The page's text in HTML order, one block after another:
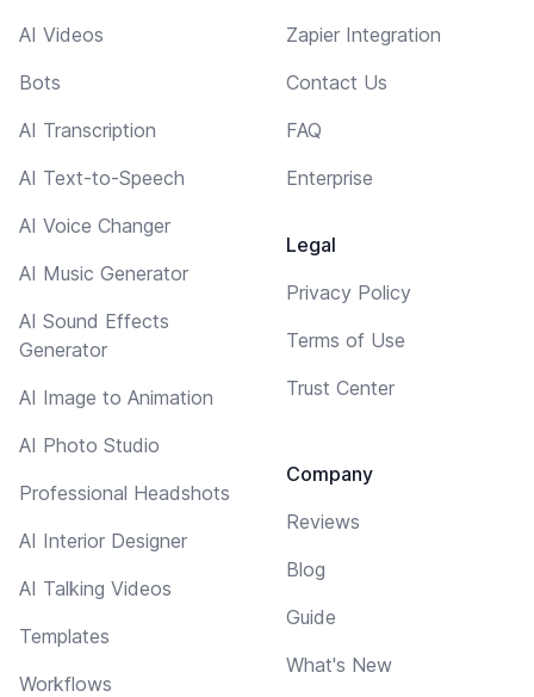
AI Videos
Bots
AI Transcription
AI Text-to-Speech
AI Voice Changer
AI Music Generator
AI Sound Effects
Generator
AI Image to Animation
AI Photo Studio
Professional Headshots
AI Interior Designer
AI Talking Videos
Templates
Workflows
Zapier Integration
Contact Us
FAQ
Enterprise
Legal
Privacy Policy
Terms of Use
Trust Center
Company
Reviews
Blog
Guide
What's New